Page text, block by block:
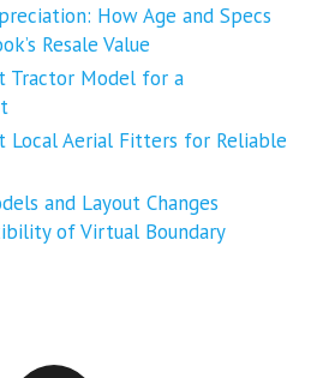
How Age and Specs
Resale Value
Tractor Model for a
Local Aerial Fitters for Reliable
and Layout Changes
of Virtual Boundary